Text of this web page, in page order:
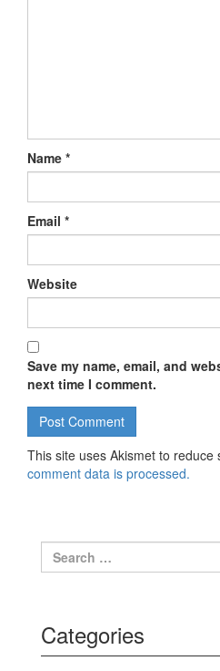
Name *
Email *
Website
Save my name, email, and
next time I comment.
This site uses Akismet to reduce
comment data is processed.
Search for:
Categories